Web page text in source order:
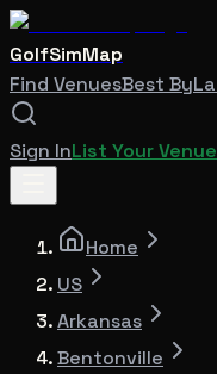
GolfSimMap
Find VenuesBest By
Sign InList Your Venue
Home
US
Arkansas
Bentonville